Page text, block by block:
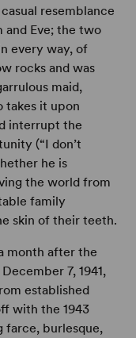
resemblance
and Eve; the two
every way, of
rocks and was
maid,
takes it upon
interrupt the
(“I don’t
he is
the world from
family
skin of their teeth.
month after the
7, 1941,
established
with the 1943
farce, burlesque,